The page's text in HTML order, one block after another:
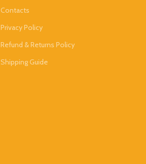
Contacts
Privacy Policy
Refund & Returns Policy
Shipping Guide